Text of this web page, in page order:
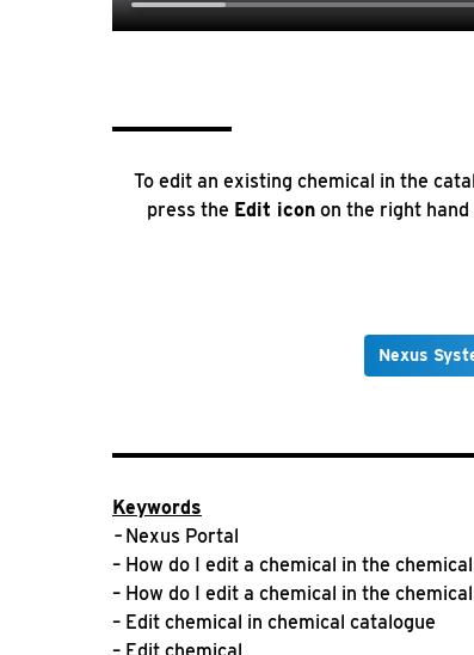
To edit an existing chemical in the
press the Edit icon on the right
Nexus
Keywords
– Nexus Portal
– How do I edit a chemical in the
– How do I edit a chemical in the
– Edit chemical in chemical catalogue